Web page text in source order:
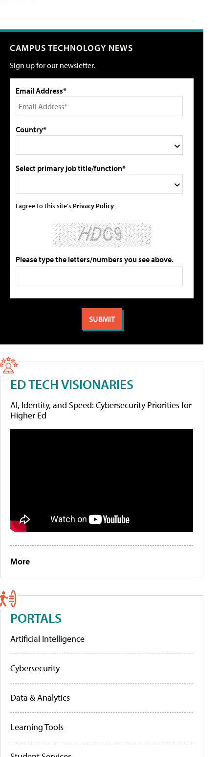
CAMPUS TECHNOLOGY NEWS
Sign up for our newsletter.
Email Address*
Country*
Select primary job title/function*
I agree to this site's Privacy Policy
Please type the letters/numbers you see above.
ED TECH VISIONARIES
AI, Identity, and Speed: Cybersecurity Priorities for
Higher Ed
More
PORTALS
Artificial Intelligence
Cybersecurity
Data & Analytics
Learning Tools